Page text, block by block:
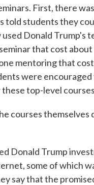
First, there
students they
Donald Trump's
that cost
mentoring that
were
top-level
courses
Donald Trump
some of which
say that the